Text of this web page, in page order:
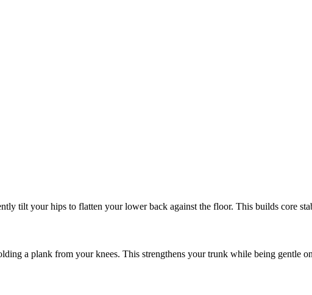
tilt your hips to flatten your lower back against the floor. This builds core
a plank from your knees. This strengthens your trunk while being gentle